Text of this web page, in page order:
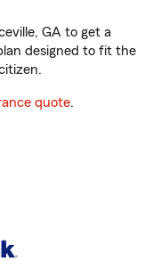
GA to get a
designed to fit the
quote.